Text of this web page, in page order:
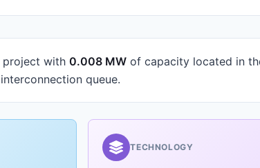
project with 0.008 MW of capacity located in
interconnection queue.
TECHNOLOGY